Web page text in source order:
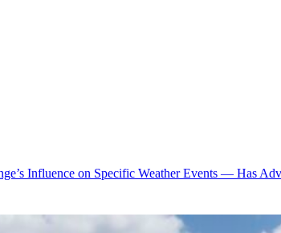
Influence on Specific Weather Events — Has